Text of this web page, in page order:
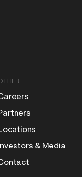
& Media